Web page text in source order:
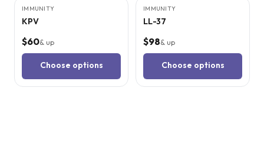
IMMUNITY
KPV
$60& up
Choose options
IMMUNITY
LL-37
$98& up
Choose options